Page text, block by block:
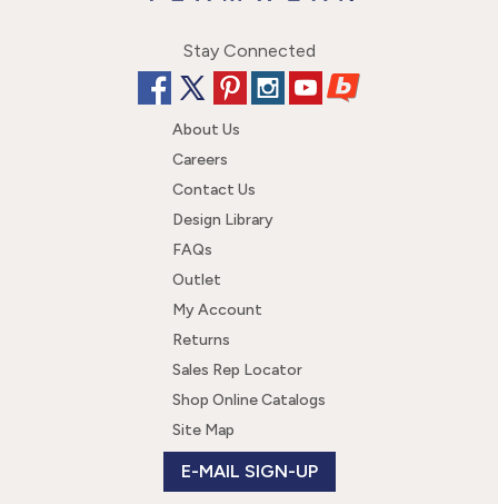
Stay Connected
About Us
Careers
Contact Us
Design Library
FAQs
Outlet
My Account
Returns
Sales Rep Locator
Shop Online Catalogs
Site Map
E-MAIL SIGN-UP